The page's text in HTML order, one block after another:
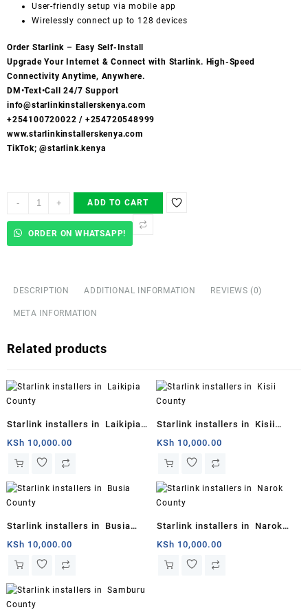
User-friendly setup via mobile app
Wirelessly connect up to 128 devices
Order Starlink – Easy Self-Install
Upgrade Your Internet & Connect with Starlink. High-Speed
Connectivity Anytime, Anywhere.
DM•Text•Call 24/7 Support
info@starlinkinstallerskenya.com
+254100720022 / +254720548999
www.starlinkinstallerskenya.com
TikTok; @starlink.kenya
-
SpaceX+ ADD TO CART
ORDER ON WHATSAPP!
DESCRIPTION ADDITIONAL INFORMATION REVIEWS (0)
META INFORMATION
Related products
Starlink installers in Laikipia
County
KSh 10,000.00
Starlink installers in Kisii
County
KSh 10,000.00
Starlink installers in Busia
County
KSh 10,000.00
Starlink installers in Narok
County
KSh 10,000.00